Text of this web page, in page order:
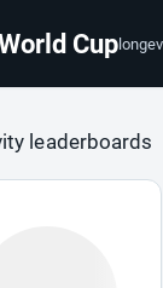
Cup
leaderboards